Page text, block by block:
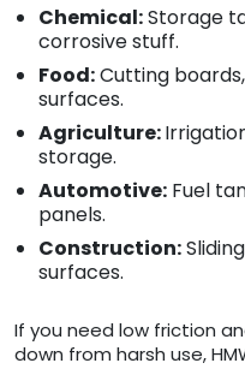
Chemical:Storage
corrosive stuff.
Food:Cutting
surfaces.
Agriculture:
storage.
Automotive: Fuel
panels.
Construction:
surfaces.
If you need low friction
down from harsh use,